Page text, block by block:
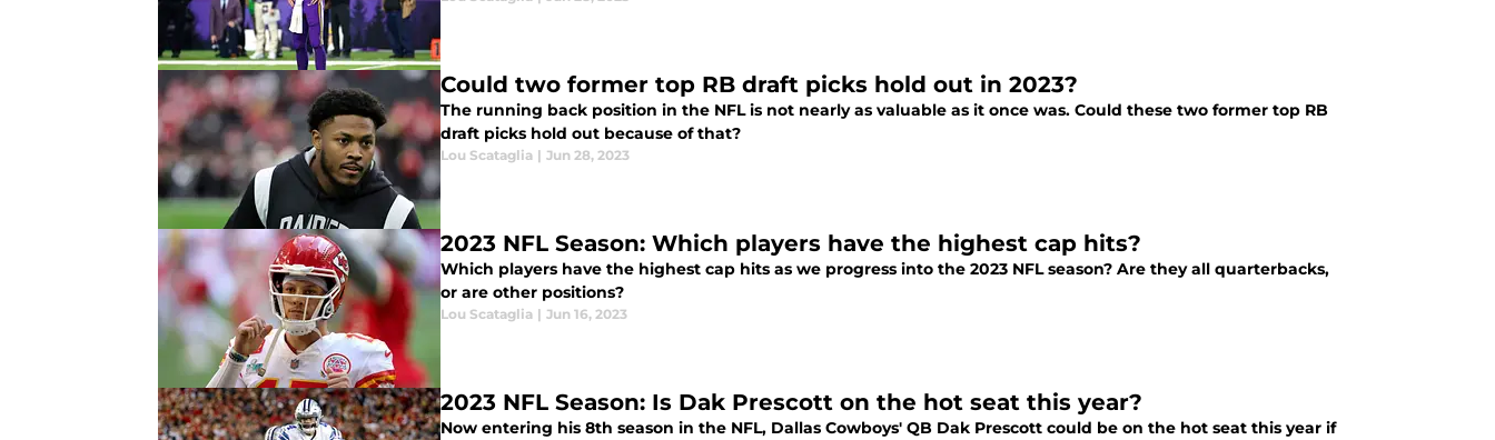
Could two former top RB draft picks hold out in 2023?
The running back position in the NFL is not nearly as valuable as it once was. Could these two former top RB
draft picks hold out because of that?
Lou Scataglia | Jun 28, 2023
2023 NFL Season: Which players have the highest cap hits?
Which players have the highest cap hits as we progress into the 2023 NFL season? Are they all quarterbacks,
or are other positions?
Lou Scataglia | Jun 16, 2023
2023 NFL Season: Is Dak Prescott on the hot seat this year?
Now entering his 8th season in the NFL, Dallas Cowboys' QB Dak Prescott could be on the hot seat this year if